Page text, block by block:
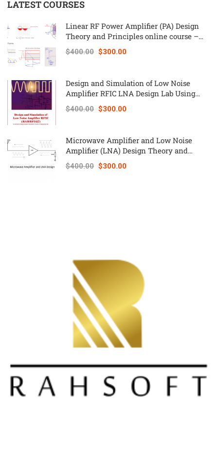
LATEST COURSES
Linear RF Power Amplifier (PA) Design
Theory and Principles online course –
RAHRF562
$400.00 $300.00
Design and Simulation of Low Noise
Amplifier RFIC LNA Design Lab Using
Keysight ADS – RAHRF527
$400.00 $300.00
Microwave Amplifier and Low Noise
Amplifier (LNA) Design Theory and
Principles online course – RAHRF526
$400.00 $300.00